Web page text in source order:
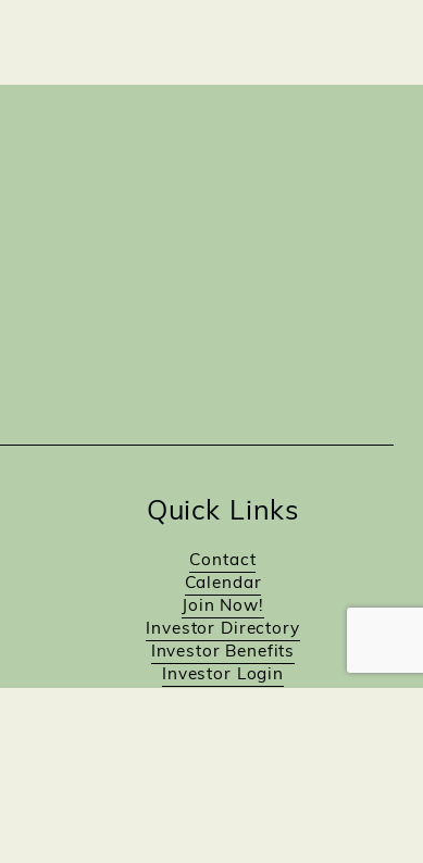
Quick Links
Contact
Calendar
Join Now!
Investor Directory
Investor Benefits
Investor Login